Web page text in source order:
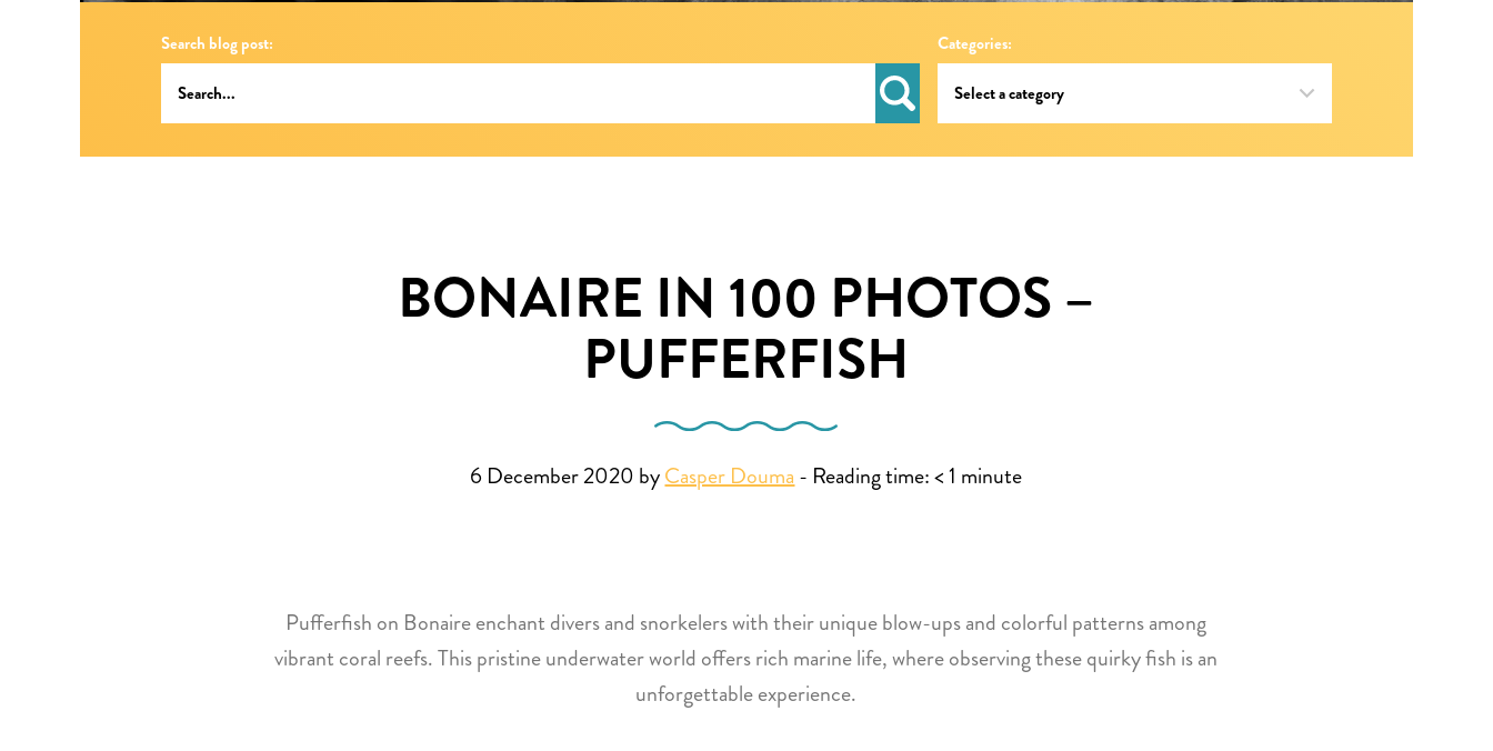
Search blog post: Categories:
BONAIRE IN 100 PHOTOS –
PUFFERFISH
6 December 2020 byCasper Douma- Reading time:< 1 minute
Pufferfish on Bonaire enchant divers and snorkelers with their unique blow-ups and colorful patterns among
vibrant coral reefs. This pristine underwater world offers rich marine life, where observing these quirky fish is an
unforgettable experience.